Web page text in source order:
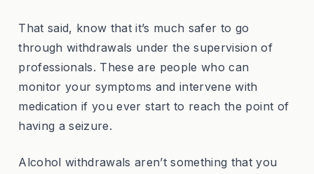
That said, know that it’s much safer to go
through withdrawals under the supervision of
professionals. These are people who can
monitor your symptoms and intervene with
medication if you ever start to reach the point of
having a seizure.
Alcohol withdrawals aren’t something that you